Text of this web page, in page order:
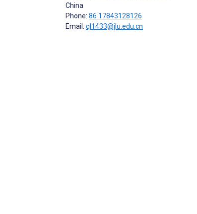
China
Phone: 86 17843128126
Email: ql1433@jlu.edu.cn